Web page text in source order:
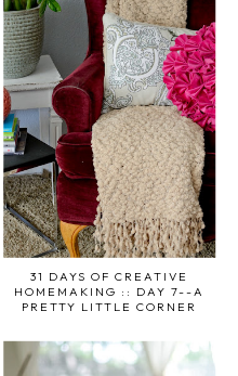
31 DAYS OF CREATIVE
HOMEMAKING :: DAY 7--A
PRETTY LITTLE CORNER